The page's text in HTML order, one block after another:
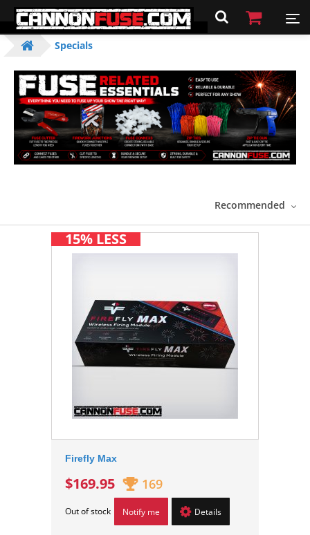
Specials
Recommended
Firefly Max
$169.95 169
Out of stock Notify me Details
15% LESS